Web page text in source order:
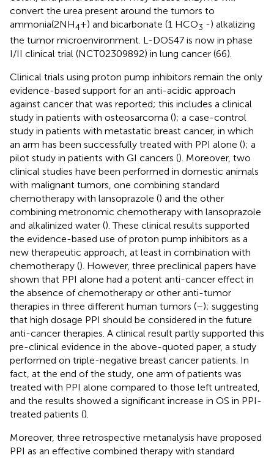
convert the urea present around the tumors to
ammonia(2NH4+) and bicarbonate (1 HCO3 -) alkalizing
the tumor microenvironment. L-DOS47 is now in phase
I/II clinical trial (NCT02309892) in lung cancer (66).
Clinical trials using proton pump inhibitors remain the only
evidence-based support for an anti-acidic approach
against cancer that was reported; this includes a clinical
study in patients with osteosarcoma (); a case-control
study in patients with metastatic breast cancer, in which
an arm has been successfully treated with PPI alone (); a
pilot study in patients with GI cancers (). Moreover, two
clinical studies have been performed in domestic animals
with malignant tumors, one combining standard
chemotherapy with lansoprazole () and the other
combining metronomic chemotherapy with lansoprazole
and alkalinized water (). These clinical results supported
the evidence-based use of proton pump inhibitors as a
new therapeutic approach, at least in combination with
chemotherapy (). However, three preclinical papers have
shown that PPI alone had a potent anti-cancer effect in
the absence of chemotherapy or other anti-tumor
therapies in three different human tumors (–); suggesting
that high dosage PPI should be considered in the future
anti-cancer therapies. A clinical result partly supported this
pre-clinical evidence in the above-quoted paper, a study
performed on triple-negative breast cancer patients. In
fact, at the end of the study, one arm of patients was
treated with PPI alone compared to those left untreated,
and the results showed a significant increase in OS in PPI-
treated patients ().
Moreover, three retrospective metanalysis have proposed
PPI as an effective combined therapy with standard